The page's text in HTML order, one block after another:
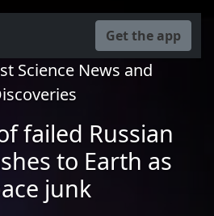
Get the app
Science News and
failed Russian
to Earth as
junk